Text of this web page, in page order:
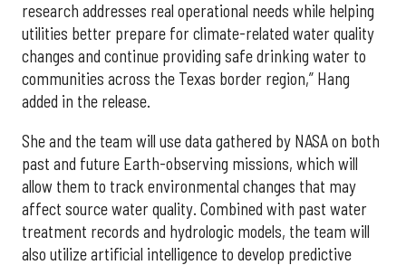
research addresses real operational needs while helping
utilities better prepare for climate-related water quality
changes and continue providing safe drinking water to
communities across the Texas border region,” Hang
added in the release.
She and the team will use data gathered by NASA on both
past and future Earth-observing missions, which will
allow them to track environmental changes that may
affect source water quality. Combined with past water
treatment records and hydrologic models, the team will
also utilize artificial intelligence to develop predictive